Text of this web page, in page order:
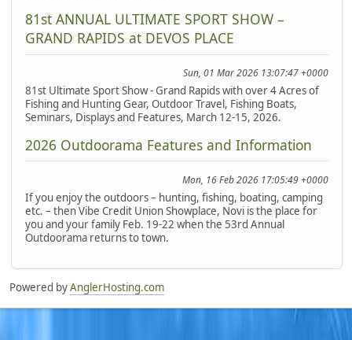
81st ANNUAL ULTIMATE SPORT SHOW –
GRAND RAPIDS at DEVOS PLACE
Sun, 01 Mar 2026 13:07:47 +0000
81st Ultimate Sport Show - Grand Rapids with over 4 Acres of
Fishing and Hunting Gear, Outdoor Travel, Fishing Boats,
Seminars, Displays and Features, March 12-15, 2026.
2026 Outdoorama Features and Information
Mon, 16 Feb 2026 17:05:49 +0000
If you enjoy the outdoors – hunting, fishing, boating, camping
etc. – then Vibe Credit Union Showplace, Novi is the place for
you and your family Feb. 19-22 when the 53rd Annual
Outdoorama returns to town.
Powered byAnglerHosting.com